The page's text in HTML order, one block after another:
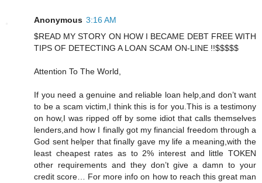
Anonymous 3:16 AM
$READ MY STORY ON HOW I BECAME DEBT FREE WITH
TIPS OF DETECTING A LOAN SCAM ON-LINE !!$$$$$
Attention To The World,
If you need a genuine and reliable loan help,and don’t want
to be a scam victim,I think this is for you.This is a testimony
on how,I was ripped off by some idiot that calls themselves
lenders,and how I finally got my financial freedom through a
God sent helper that finally gave my life a meaning,with the
least cheapest rates as to 2% interest and little TOKEN
other requirements and they don’t give a damn to your
credit score… For more info on how to reach this great man